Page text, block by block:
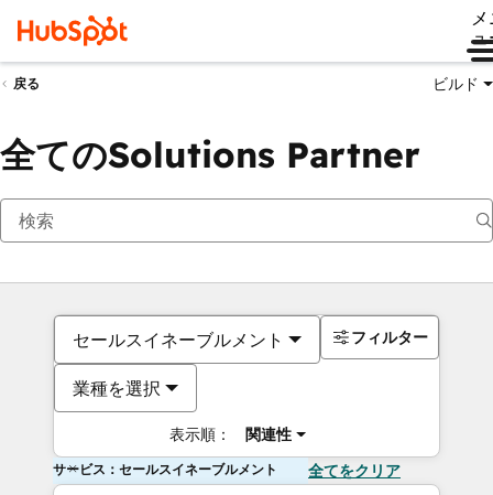
ュ
戻る ビルド
全てのSolutions Partner
セールスイネーブルメント
業種を選択
表示順： 関連性
フィルター
サービス：セールスイネーブルメント 全てをクリア